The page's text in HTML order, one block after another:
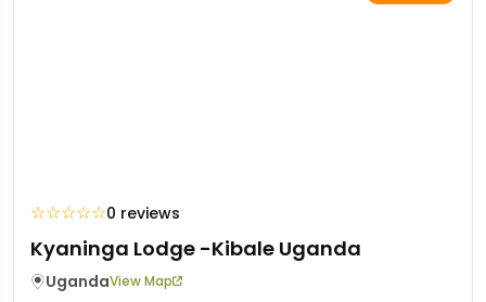
☆☆☆☆☆0 reviews
Kyaninga Lodge -Kibale Uganda
UgandaView Map